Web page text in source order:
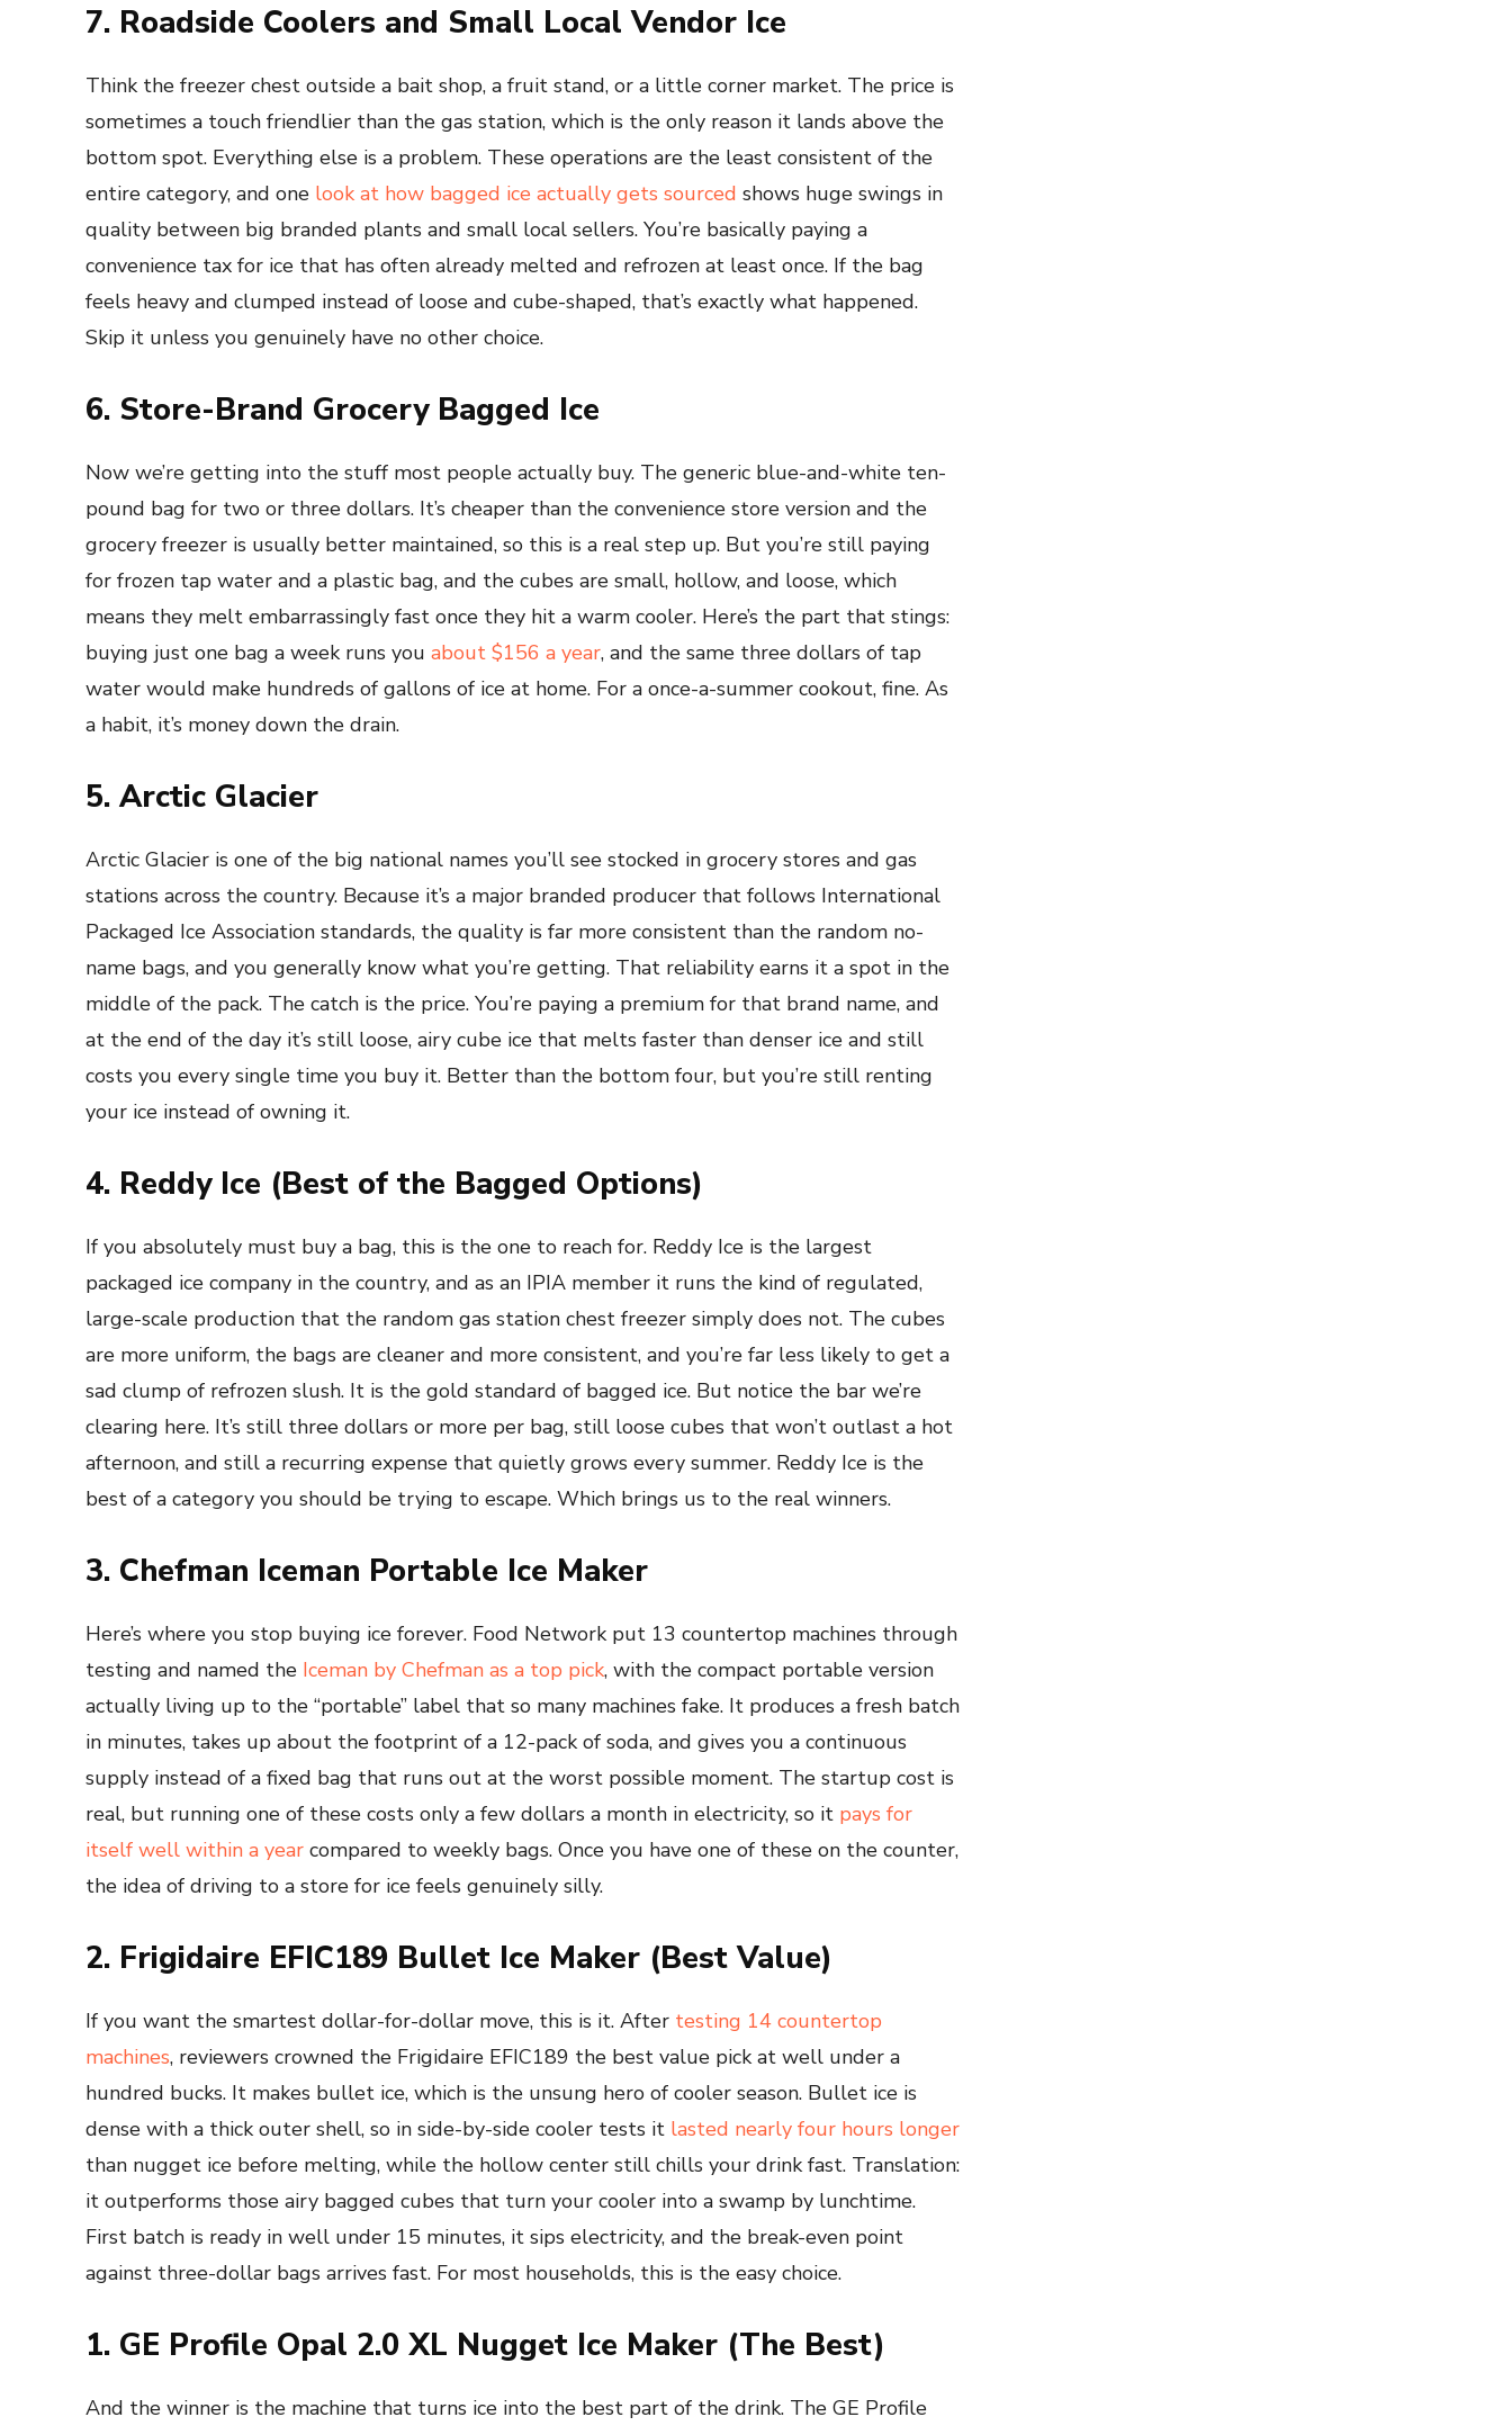
7. Roadside Coolers and Small Local Vendor Ice
Think the freezer chest outside a bait shop, a fruit stand, or a little corner market. The price is
sometimes a touch friendlier than the gas station, which is the only reason it lands above the
bottom spot. Everything else is a problem. These operations are the least consistent of the
entire category, and one look at how bagged ice actually gets sourced shows huge swings in
quality between big branded plants and small local sellers. You’re basically paying a
convenience tax for ice that has often already melted and refrozen at least once. If the bag
feels heavy and clumped instead of loose and cube-shaped, that’s exactly what happened.
Skip it unless you genuinely have no other choice.
6. Store-Brand Grocery Bagged Ice
Now we’re getting into the stuff most people actually buy. The generic blue-and-white ten-
pound bag for two or three dollars. It’s cheaper than the convenience store version and the
grocery freezer is usually better maintained, so this is a real step up. But you’re still paying
for frozen tap water and a plastic bag, and the cubes are small, hollow, and loose, which
means they melt embarrassingly fast once they hit a warm cooler. Here’s the part that stings:
buying just one bag a week runs you about $156 a year, and the same three dollars of tap
water would make hundreds of gallons of ice at home. For a once-a-summer cookout, fine. As
a habit, it’s money down the drain.
5. Arctic Glacier
Arctic Glacier is one of the big national names you’ll see stocked in grocery stores and gas
stations across the country. Because it’s a major branded producer that follows International
Packaged Ice Association standards, the quality is far more consistent than the random no-
name bags, and you generally know what you’re getting. That reliability earns it a spot in the
middle of the pack. The catch is the price. You’re paying a premium for that brand name, and
at the end of the day it’s still loose, airy cube ice that melts faster than denser ice and still
costs you every single time you buy it. Better than the bottom four, but you’re still renting
your ice instead of owning it.
4. Reddy Ice (Best of the Bagged Options)
If you absolutely must buy a bag, this is the one to reach for. Reddy Ice is the largest
packaged ice company in the country, and as an IPIA member it runs the kind of regulated,
large-scale production that the random gas station chest freezer simply does not. The cubes
are more uniform, the bags are cleaner and more consistent, and you’re far less likely to get a
sad clump of refrozen slush. It is the gold standard of bagged ice. But notice the bar we’re
clearing here. It’s still three dollars or more per bag, still loose cubes that won’t outlast a hot
afternoon, and still a recurring expense that quietly grows every summer. Reddy Ice is the
best of a category you should be trying to escape. Which brings us to the real winners.
3. Chefman Iceman Portable Ice Maker
Here’s where you stop buying ice forever. Food Network put 13 countertop machines through
testing and named the Iceman by Chefman as a top pick, with the compact portable version
actually living up to the “portable” label that so many machines fake. It produces a fresh batch
in minutes, takes up about the footprint of a 12-pack of soda, and gives you a continuous
supply instead of a fixed bag that runs out at the worst possible moment. The startup cost is
real, but running one of these costs only a few dollars a month in electricity, so it pays for
itself well within a year compared to weekly bags. Once you have one of these on the counter,
the idea of driving to a store for ice feels genuinely silly.
2. Frigidaire EFIC189 Bullet Ice Maker (Best Value)
If you want the smartest dollar-for-dollar move, this is it. After testing 14 countertop
machines, reviewers crowned the Frigidaire EFIC189 the best value pick at well under a
hundred bucks. It makes bullet ice, which is the unsung hero of cooler season. Bullet ice is
dense with a thick outer shell, so in side-by-side cooler tests it lasted nearly four hours longer
than nugget ice before melting, while the hollow center still chills your drink fast. Translation:
it outperforms those airy bagged cubes that turn your cooler into a swamp by lunchtime.
First batch is ready in well under 15 minutes, it sips electricity, and the break-even point
against three-dollar bags arrives fast. For most households, this is the easy choice.
1. GE Profile Opal 2.0 XL Nugget Ice Maker (The Best)
And the winner is the machine that turns ice into the best part of the drink. The GE Profile